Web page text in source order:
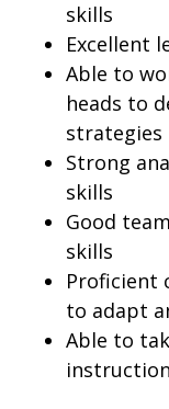
skills
Excellent
Able to
heads to
strategies
Strong
skills
Good
skills
Proficient
to adapt
Able to